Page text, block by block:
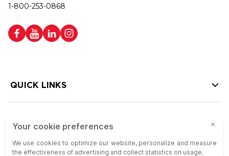
1-800-253-0868
QUICK LINKS